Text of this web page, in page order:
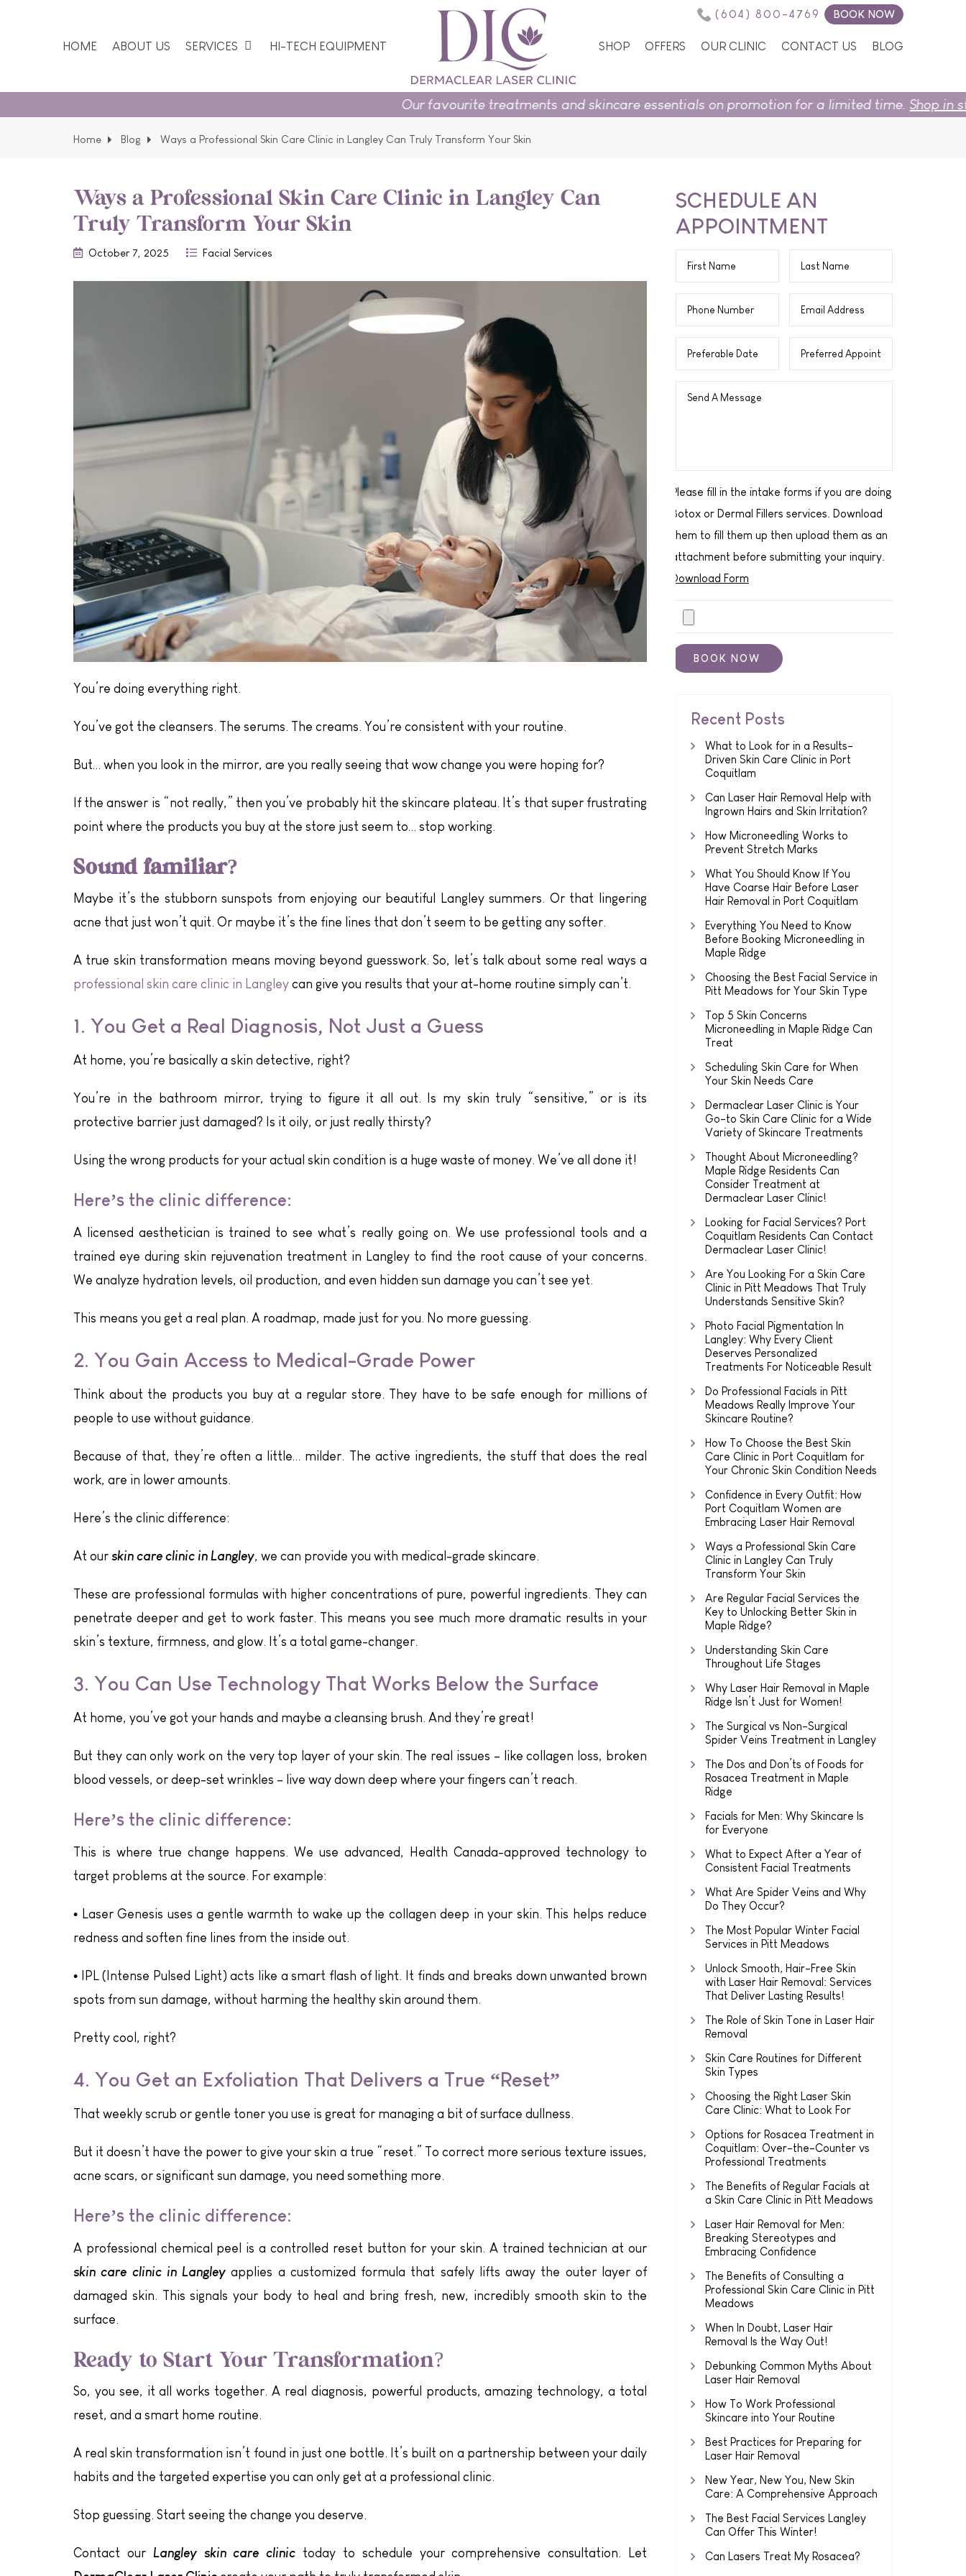
HOME ABOUT US SERVICES HI-TECH EQUIPMENT SHOP OFFERS OUR CLINIC CONTACT US BLOG
(604) 800-4769 BOOK NOW
Our favourite treatments and skincare essentials on promotion for a limited time.Shop in storeor book
Home Blog Ways a Professional Skin Care Clinic in Langley Can Truly Transform Your Skin
Ways a Professional Skin Care Clinic in Langley Can
Truly Transform Your Skin
October 7, 2025 Facial Services
You’re doing everything right.
You’ve got the cleansers. The serums. The creams. You’re consistent with your routine.
But… when you look in the mirror, are you really seeing that wow change you were hoping for?
If the answer is “not really,” then you’ve probably hit the skincare plateau. It’s that super frustrating
point where the products you buy at the store just seem to… stop working.
Sound familiar?
Maybe it’s the stubborn sunspots from enjoying our beautiful Langley summers. Or that lingering
acne that just won’t quit. Or maybe it’s the fine lines that don’t seem to be getting any softer.
A true skin transformation means moving beyond guesswork. So, let’s talk about some real ways a
professional skin care clinic in Langleycan give you results that your at-home routine simply can’t.
1. You Get a Real Diagnosis, Not Just a Guess
At home, you’re basically a skin detective, right?
You’re in the bathroom mirror, trying to figure it all out. Is my skin truly “sensitive,” or is its
protective barrier just damaged? Is it oily, or just really thirsty?
Using the wrong products for your actual skin condition is a huge waste of money. We’ve all done it!
Here’s the clinic difference:
A licensed aesthetician is trained to see what’s really going on. We use professional tools and a
trained eye during skin rejuvenation treatment in Langley to find the root cause of your concerns.
We analyze hydration levels, oil production, and even hidden sun damage you can’t see yet.
This means you get a real plan. A roadmap, made just for you. No more guessing.
2. You Gain Access to Medical-Grade Power
Think about the products you buy at a regular store. They have to be safe enough for millions of
people to use without guidance.
Because of that, they’re often a little… milder. The active ingredients, the stuff that does the real
work, are in lower amounts.
Here’s the clinic difference:
At ourskin care clinic in Langley, we can provide you with medical-grade skincare.
These are professional formulas with higher concentrations of pure, powerful ingredients. They can
penetrate deeper and get to work faster. This means you see much more dramatic results in your
skin’s texture, firmness, and glow. It’s a total game-changer.
3. You Can Use Technology That Works Below the Surface
At home, you’ve got your hands and maybe a cleansing brush. And they’re great!
But they can only work on the very top layer of your skin. The real issues – like collagen loss, broken
blood vessels, or deep-set wrinkles – live way down deep where your fingers can’t reach.
Here’s the clinic difference:
This is where true change happens. We use advanced, Health Canada-approved technology to
target problems at the source. For example:
• Laser Genesis uses a gentle warmth to wake up the collagen deep in your skin. This helps reduce
redness and soften fine lines from the inside out.
• IPL (Intense Pulsed Light) acts like a smart flash of light. It finds and breaks down unwanted brown
spots from sun damage, without harming the healthy skin around them.
Pretty cool, right?
4. You Get an Exfoliation That Delivers a True “Reset”
That weekly scrub or gentle toner you use is great for managing a bit of surface dullness.
But it doesn’t have the power to give your skin a true “reset.” To correct more serious texture issues,
acne scars, or significant sun damage, you need something more.
Here’s the clinic difference:
A professional chemical peel is a controlled reset button for your skin. A trained technician at our
skin care clinic in Langley applies a customized formula that safely lifts away the outer layer of
damaged skin. This signals your body to heal and bring fresh, new, incredibly smooth skin to the
surface.
Ready to Start Your Transformation?
So, you see, it all works together. A real diagnosis, powerful products, amazing technology, a total
reset, and a smart home routine.
A real skin transformation isn’t found in just one bottle. It’s built on a partnership between your daily
habits and the targeted expertise you can only get at a professional clinic.
Stop guessing. Start seeing the change you deserve.
Contact our Langley skin care clinic today to schedule your comprehensive consultation. Let
SCHEDULE AN
APPOINTMENT
Please fill in the intake forms if you are doing
Botox or Dermal Fillers services. Download
them to fill them up then upload them as an
attachment before submitting your inquiry.
Download Form
Recent Posts
What to Look for in a Results-
Driven Skin Care Clinic in Port
Coquitlam
Can Laser Hair Removal Help with
Ingrown Hairs and Skin Irritation?
How Microneedling Works to
Prevent Stretch Marks
What You Should Know If You
Have Coarse Hair Before Laser
Hair Removal in Port Coquitlam
Everything You Need to Know
Before Booking Microneedling in
Maple Ridge
Choosing the Best Facial Service in
Pitt Meadows for Your Skin Type
Top 5 Skin Concerns
Microneedling in Maple Ridge Can
Treat
Scheduling Skin Care for When
Your Skin Needs Care
Dermaclear Laser Clinic is Your
Go-to Skin Care Clinic for a Wide
Variety of Skincare Treatments
Thought About Microneedling?
Maple Ridge Residents Can
Consider Treatment at
Dermaclear Laser Clinic!
Looking for Facial Services? Port
Coquitlam Residents Can Contact
Dermaclear Laser Clinic!
Are You Looking For a Skin Care
Clinic in Pitt Meadows That Truly
Understands Sensitive Skin?
Photo Facial Pigmentation In
Langley: Why Every Client
Deserves Personalized
Treatments For Noticeable Result
Do Professional Facials in Pitt
Meadows Really Improve Your
Skincare Routine?
How To Choose the Best Skin
Care Clinic in Port Coquitlam for
Your Chronic Skin Condition Needs
Confidence in Every Outfit: How
Port Coquitlam Women are
Embracing Laser Hair Removal
Ways a Professional Skin Care
Clinic in Langley Can Truly
Transform Your Skin
Are Regular Facial Services the
Key to Unlocking Better Skin in
Maple Ridge?
Understanding Skin Care
Throughout Life Stages
Why Laser Hair Removal in Maple
Ridge Isn’t Just for Women!
The Surgical vs Non-Surgical
Spider Veins Treatment in Langley
The Dos and Don’ts of Foods for
Rosacea Treatment in Maple
Ridge
Facials for Men: Why Skincare Is
for Everyone
What to Expect After a Year of
Consistent Facial Treatments
What Are Spider Veins and Why
Do They Occur?
The Most Popular Winter Facial
Services in Pitt Meadows
Unlock Smooth, Hair-Free Skin
with Laser Hair Removal: Services
That Deliver Lasting Results!
The Role of Skin Tone in Laser Hair
Removal
Skin Care Routines for Different
Skin Types
Choosing the Right Laser Skin
Care Clinic: What to Look For
Options for Rosacea Treatment in
Coquitlam: Over-the-Counter vs
Professional Treatments
The Benefits of Regular Facials at
a Skin Care Clinic in Pitt Meadows
Laser Hair Removal for Men:
Breaking Stereotypes and
Embracing Confidence
The Benefits of Consulting a
Professional Skin Care Clinic in Pitt
Meadows
When In Doubt, Laser Hair
Removal Is the Way Out!
Debunking Common Myths About
Laser Hair Removal
How To Work Professional
Skincare into Your Routine
Best Practices for Preparing for
Laser Hair Removal
New Year, New You, New Skin
Care: A Comprehensive Approach
The Best Facial Services Langley
Can Offer This Winter!
Can Lasers Treat My Rosacea?